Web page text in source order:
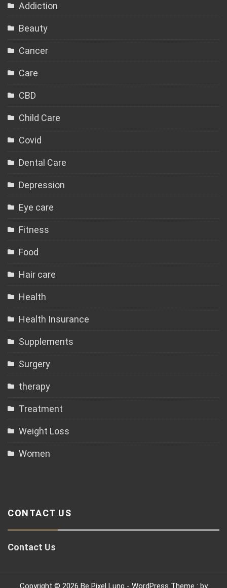
Addiction
Beauty
Cancer
Care
CBD
Child Care
Covid
Dental Care
Depression
Eye care
Fitness
Food
Hair care
Health
Health Insurance
Supplements
Surgery
therapy
Treatment
Weight Loss
Women
CONTACT US
Contact Us
Copyright © 2026 Be Pixel Lung - WordPress Theme : by